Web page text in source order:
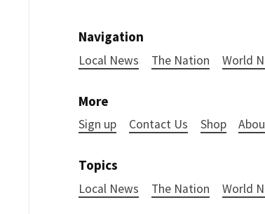
Navigation
Local News The Nation World
More
Sign up Contact Us Shop
Topics
Local News The Nation World